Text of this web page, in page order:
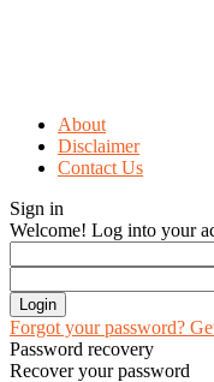
About
Disclaimer
Contact Us
Sign in
Welcome! Log into your
Forgot your password?
Password recovery
Recover your password